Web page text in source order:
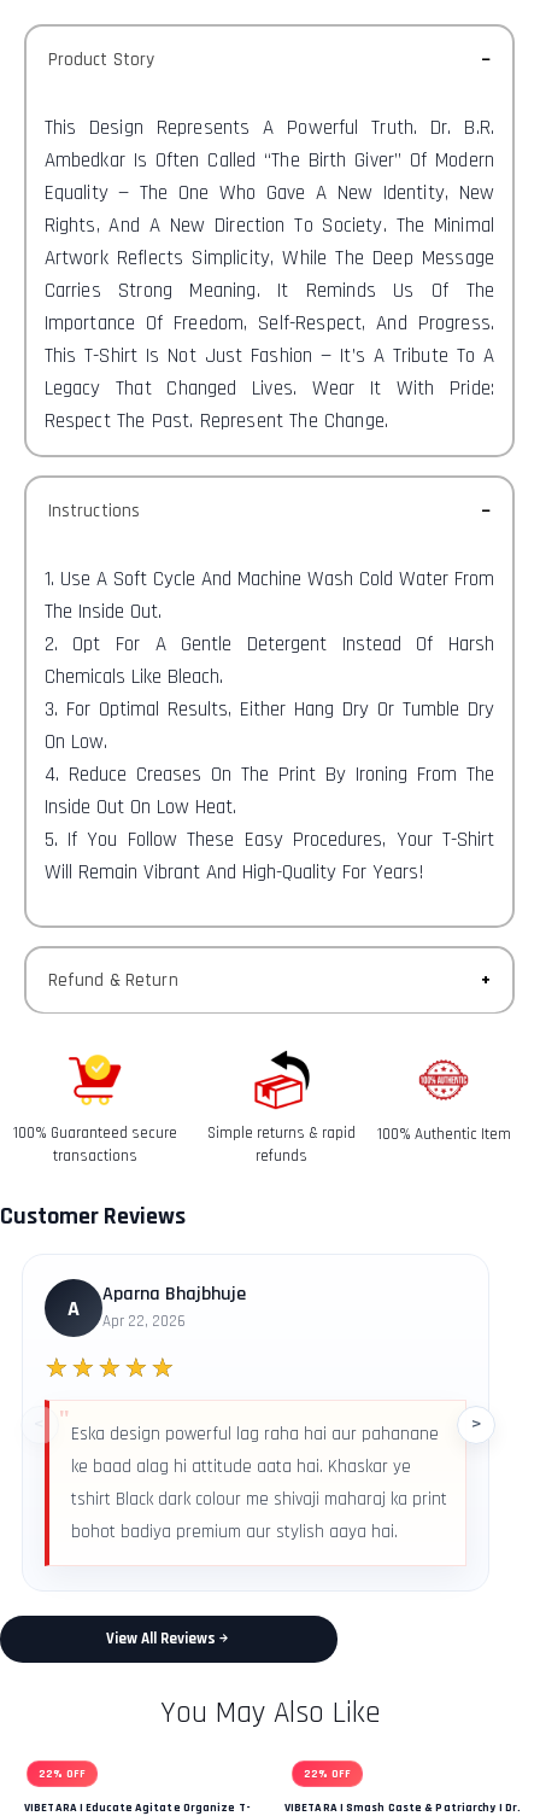
Product Story
This Design Represents A Powerful Truth. Dr. B.R.
Ambedkar Is Often Called “The Birth Giver” Of Modern
Equality — The One Who Gave A New Identity, New
Rights, And A New Direction To Society. The Minimal
Artwork Reflects Simplicity, While The Deep Message
Carries Strong Meaning. It Reminds Us Of The
Importance Of Freedom, Self-Respect, And Progress.
This T-Shirt Is Not Just Fashion — It’s A Tribute To A
Legacy That Changed Lives. Wear It With Pride:
Respect The Past. Represent The Change.
Instructions
1. Use A Soft Cycle And Machine Wash Cold Water From
The Inside Out.
2. Opt For A Gentle Detergent Instead Of Harsh
Chemicals Like Bleach.
3. For Optimal Results, Either Hang Dry Or Tumble Dry
On Low.
4. Reduce Creases On The Print By Ironing From The
Inside Out On Low Heat.
5. If You Follow These Easy Procedures, Your T-Shirt
Will Remain Vibrant And High-Quality For Years!
Refund & Return
You have 30 calendar days to return an item from the
date you received it.
Refunds-
Once your return is received and inspected, we will send
you an email to notify you that we have received your
100% Guaranteed secure
transactions
Simple returns & rapid
refunds
100% Authentic Item
Customer Reviews
A
Aparna Bhajbhuje
Apr 22, 2026
★★★★★
Eska design powerful lag raha hai aur pahanane
ke baad alag hi attitude aata hai. Khaskar ye
tshirt Black dark colour me shivaji maharaj ka print
bohot badiya premium aur stylish aaya hai.
>
View All Reviews
You May Also Like
22% OFF
VIBETARA | Educate Agitate Organize T-
22% OFF
VIBETARA | Smash Caste & Patriarchy | Dr.